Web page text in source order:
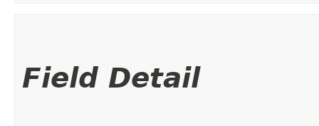
Field Detail